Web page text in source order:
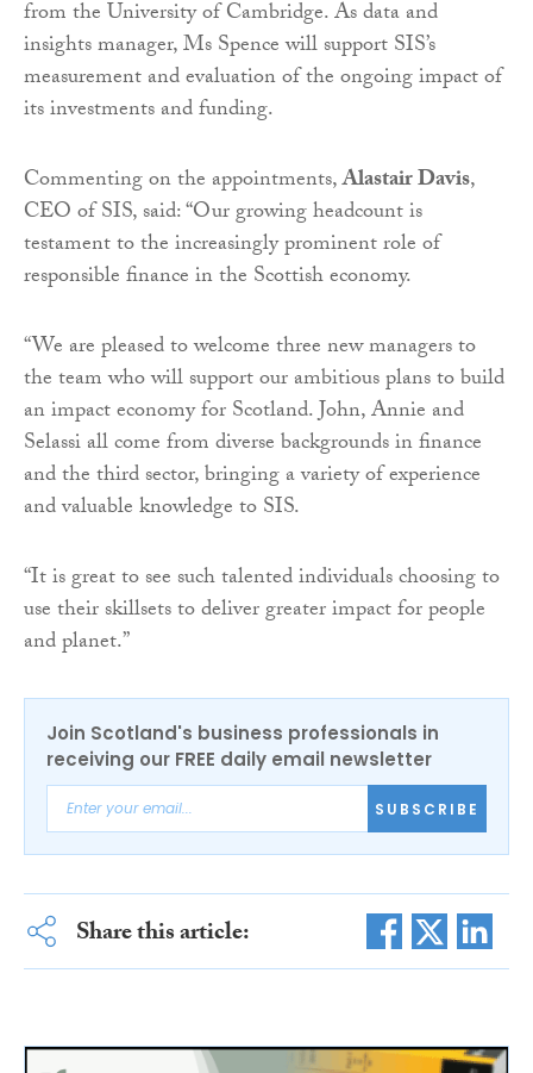
from the University of Cambridge. As data and
insights manager, Ms Spence will support SIS’s
measurement and evaluation of the ongoing impact of
its investments and funding.
Commenting on the appointments,Alastair Davis,
CEO of SIS, said: “Our growing headcount is
testament to the increasingly prominent role of
responsible finance in the Scottish economy.
“We are pleased to welcome three new managers to
the team who will support our ambitious plans to build
an impact economy for Scotland. John, Annie and
Selassi all come from diverse backgrounds in finance
and the third sector, bringing a variety of experience
and valuable knowledge to SIS.
“It is great to see such talented individuals choosing to
use their skillsets to deliver greater impact for people
and planet.”
Join Scotland's business professionals in
receiving our FREE daily email newsletter
SUBSCRIBE
Share this article: